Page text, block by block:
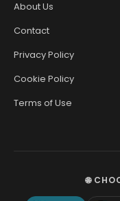
About Us
Contact
Privacy Policy
Cookie Policy
Terms of Use
🌐